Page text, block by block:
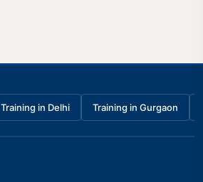
Training in Delhi Training in Gurgaon